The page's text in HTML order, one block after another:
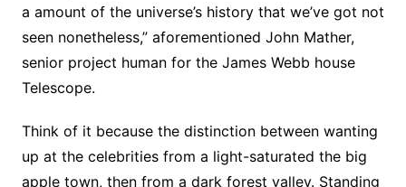
a amount of the universe’s history that we’ve got not
seen nonetheless,” aforementioned John Mather,
senior project human for the James Webb house
Telescope.
Think of it because the distinction between wanting
up at the celebrities from a light-saturated the big
apple town, then from a dark forest valley. Standing